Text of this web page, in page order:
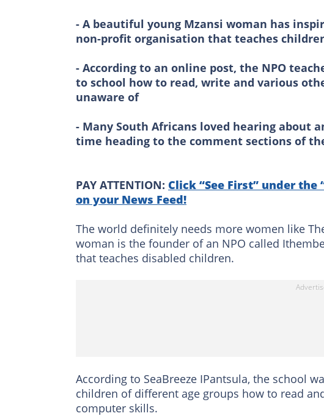
- A beautiful young Mzansi woman has
non-profit organisation that teaches
- According to an online post, the NPO
to school how to read, write and various
unaware of
- Many South Africans loved hearing about
time heading to the comment sections of
PAY ATTENTION: Click “See First” under
on your News Feed!
The world definitely needs more women like
woman is the founder of an NPO called
that teaches disabled children.
According to SeaBreeze IPantsula, the school
children of different age groups how to read
computer skills.